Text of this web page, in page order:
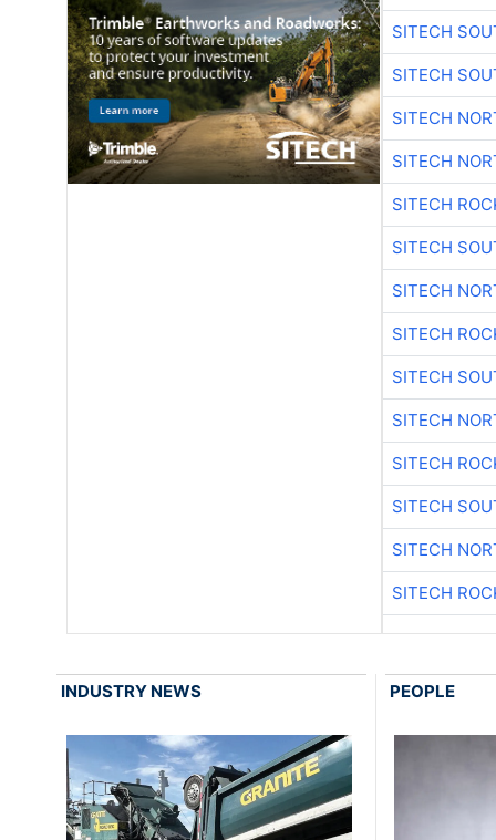
SITECH
SITECH
SITECH
SITECH
SITECH
SITECH
SITECH
SITECH
SITECH
SITECH
SITECH
SITECH
SITECH
SITECH
INDUSTRY NEWS PEOPLE